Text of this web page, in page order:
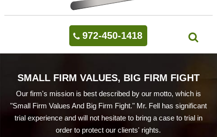
972-450-1418
SMALL FIRM VALUES, BIG FIRM FIGHT
Our firm's mission is best described by our motto, which is
"Small Firm Values And Big Firm Fight." Mr. Fell has significant
trial experience and will not hesitate to bring a case to trial in
order to protect our clients' rights.